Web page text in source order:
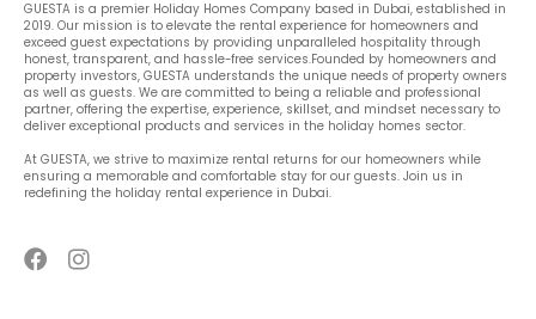
GUESTA is a premier Holiday Homes Company based in Dubai, established in
2019. Our mission is to elevate the rental experience for homeowners and
exceed guest expectations by providing unparalleled hospitality through
honest, transparent, and hassle-free services.Founded by homeowners and
property investors, GUESTA understands the unique needs of property owners
as well as guests. We are committed to being a reliable and professional
partner, offering the expertise, experience, skillset, and mindset necessary to
deliver exceptional products and services in the holiday homes sector.
At GUESTA, we strive to maximize rental returns for our homeowners while
ensuring a memorable and comfortable stay for our guests. Join us in
redefining the holiday rental experience in Dubai.